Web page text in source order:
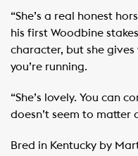
“She’s a real honest
his first Woodbine
character, but she gives
you’re running.
“She’s lovely. You can
doesn’t seem to matter
Bred in Kentucky by